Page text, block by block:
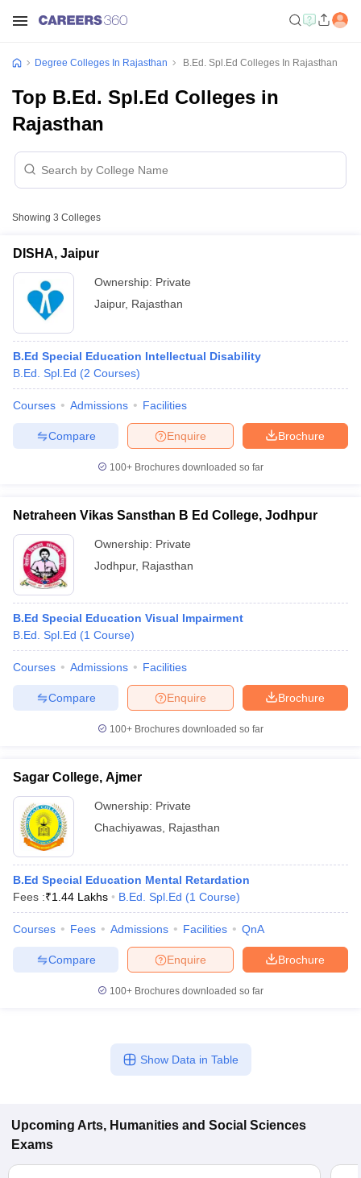
Cut offBHU CUET Cut offCUET CutoffCUET Cut off For
Year Question Papers
SyllabusIIT JAM ResultIIT JAM cut off
NEST Result
Question PaperAP PGCET Merit List
Examination Form
IGNOU Question Papers IGNOU Result
in GujaratGovt. Universities in West Bengal
Universities in GujaratPrivate Universities in West-Bengal
Government Colleges in Bhopal Government Colleges in Pune
in Allahabad Private Degree Colleges in Varanasi
Sample Papers
Degree Colleges In Rajasthan B.Ed. Spl.Ed Colleges In Rajasthan
Top B.Ed. Spl.Ed Colleges in
Rajasthan
Showing 3 Colleges
DISHA, Jaipur
Ownership: Private
Jaipur, Rajasthan
B.Ed Special Education Intellectual Disability
B.Ed. Spl.Ed (2 Courses)
Courses Admissions Facilities
Brochure
Enquire
Compare
100+ Brochures downloaded so far
Netraheen Vikas Sansthan B Ed College, Jodhpur
Ownership: Private
Jodhpur, Rajasthan
B.Ed Special Education Visual Impairment
B.Ed. Spl.Ed (1 Course)
Courses Admissions Facilities
Brochure
Enquire
Compare
100+ Brochures downloaded so far
Sagar College, Ajmer
Ownership: Private
Chachiyawas Rajasthan
B.Ed Special Education Mental Retardation
Fees :₹1.44 Lakhs B.Ed. Spl.Ed (1 Course)
Courses Fees Admissions Facilities QnA
Brochure
Enquire
Compare
100+ Brochures downloaded so far
Show Data in Table
Upcoming Arts, Humanities and Social Sciences
Exams